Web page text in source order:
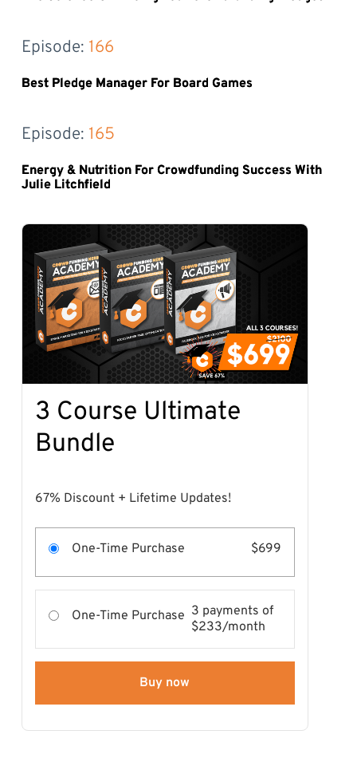
Episode: 166
Best Pledge Manager For Board Games
Episode: 165
Energy & Nutrition For Crowdfunding Success With
Julie Litchfield
3 Course Ultimate
Bundle
67% Discount + Lifetime Updates!
One-Time Purchase $699
One-Time Purchase 3 payments of
$233/month
Buy now